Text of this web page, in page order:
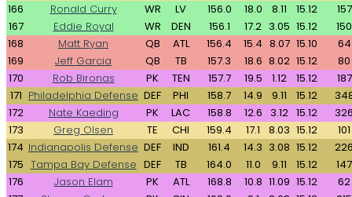
166
Ronald Curry WR LV 156.0 18.0 8.11 15.12
157
167
Eddie Royal WR DEN 156.1 17.2 3.05 15.12
150
168
Matt Ryan QB ATL 156.4 15.4 8.07 15.10
64
169
Jeff Garcia QB TB 157.3 18.6 8.02 15.12
80
170
Rob Bironas PK TEN 157.7 19.5 1.12 15.12
187
171 Philadelphia Defense DEF PHI 158.7 14.9 9.11 15.12
172
Nate Kaeding PK LAC 158.8 12.6 3.12 15.12
173
Greg Olsen TE CHI 159.4 17.1 8.03 15.12
101
174 Indianapolis Defense DEF IND 161.4 14.3 3.08 15.12
175 Tampa Bay Defense DEF TB 164.0 11.0 9.11 15.12
147
176
Jason Elam PK ATL 168.8 10.8 11.09 15.12
62